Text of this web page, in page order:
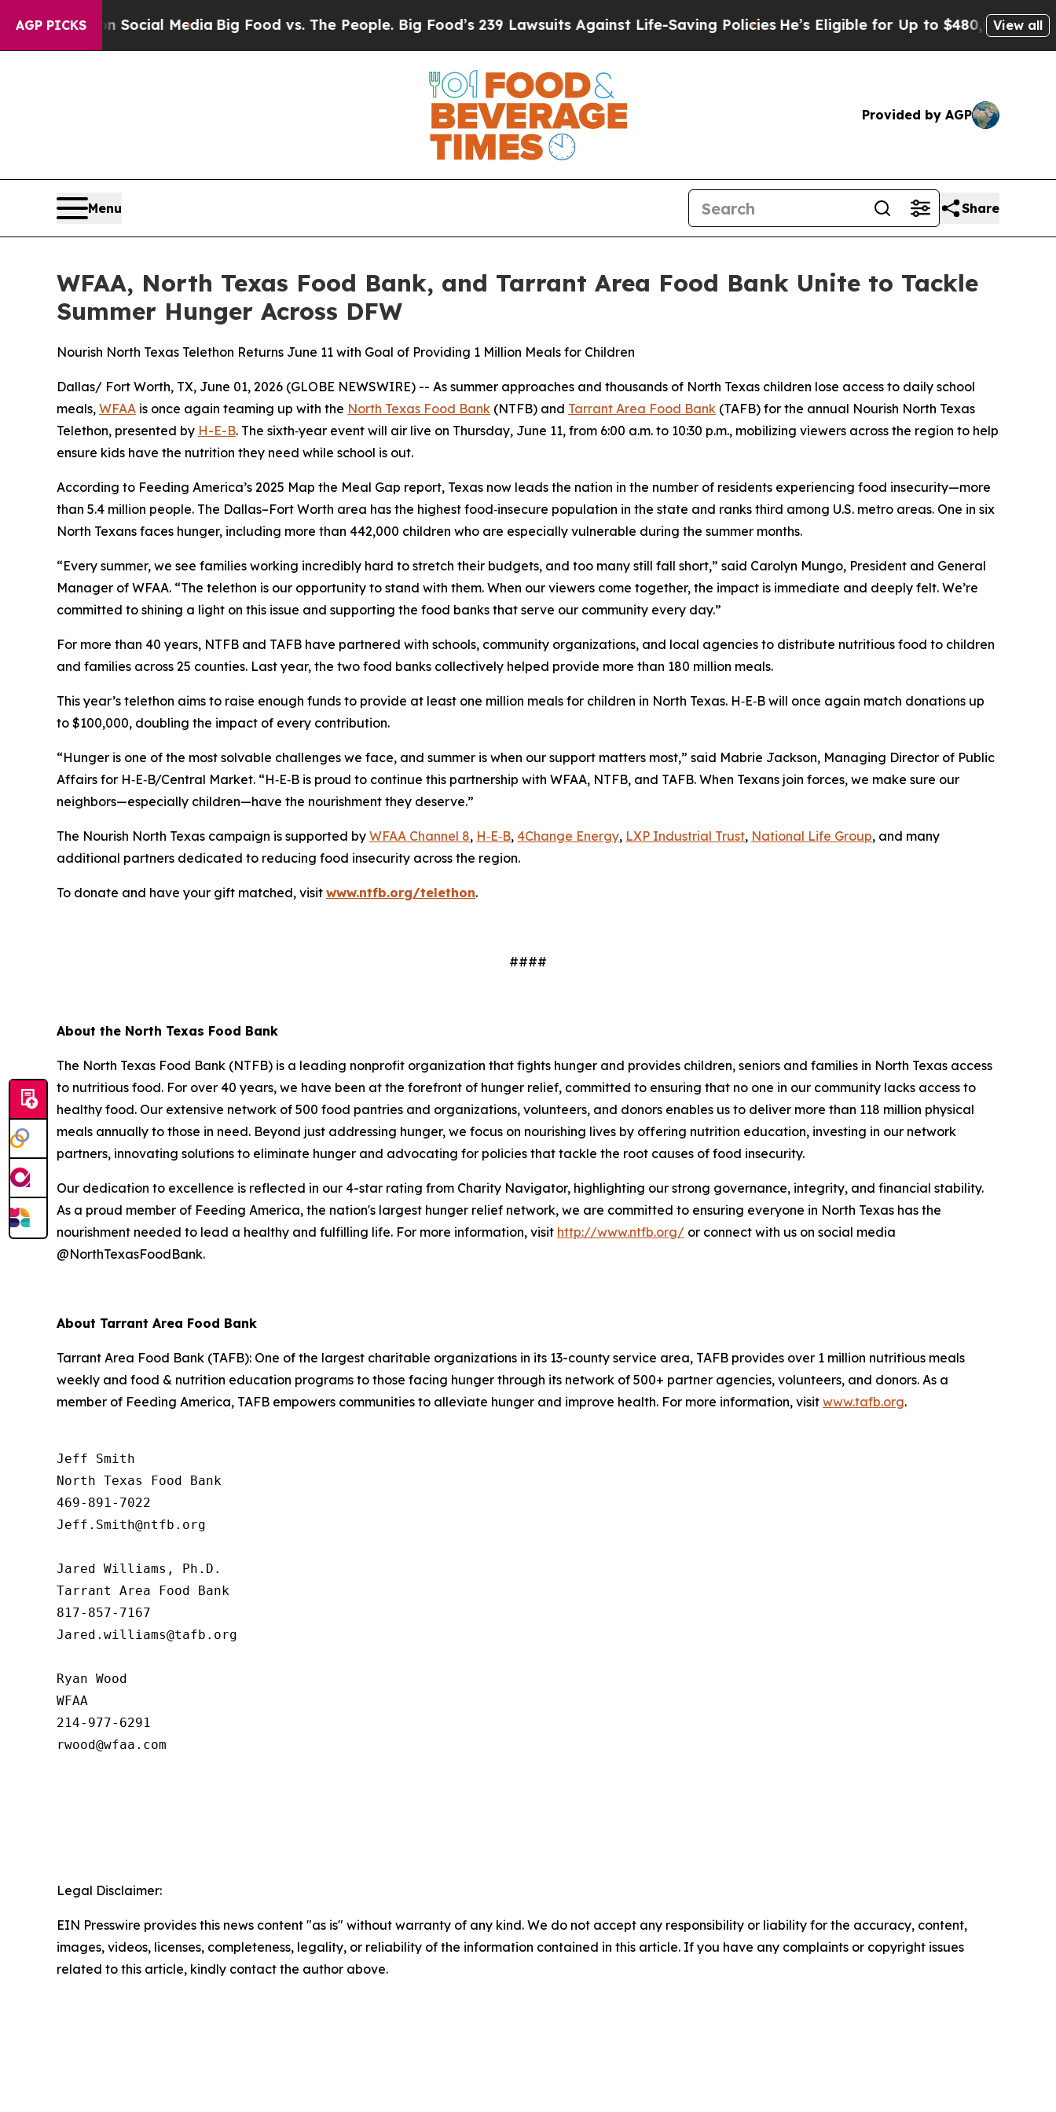
AGP PICKS
on Social Media Big Food vs. The People. Big Food’s 239 Lawsuits Against Life-Saving PoliciesHe’s Eligible for Up to $480,000 AfterView all
Provided by AGP
Menu Share
WFAA, North Texas Food Bank, and Tarrant Area Food Bank Unite to Tackle
Summer Hunger Across DFW
Nourish North Texas Telethon Returns June 11 with Goal of Providing 1 Million Meals for Children
Dallas/ Fort Worth, TX, June 01, 2026 (GLOBE NEWSWIRE) -- As summer approaches and thousands of North Texas children lose access to daily school
meals, WFAA is once again teaming up with the North Texas Food Bank (NTFB) and Tarrant Area Food Bank (TAFB) for the annual Nourish North Texas
Telethon, presented by H-E-B. The sixth‑year event will air live on Thursday, June 11, from 6:00 a.m. to 10:30 p.m., mobilizing viewers across the region to help
ensure kids have the nutrition they need while school is out.
According to Feeding America’s 2025 Map the Meal Gap report, Texas now leads the nation in the number of residents experiencing food insecurity—more
than 5.4 million people. The Dallas–Fort Worth area has the highest food‑insecure population in the state and ranks third among U.S. metro areas. One in six
North Texans faces hunger, including more than 442,000 children who are especially vulnerable during the summer months.
“Every summer, we see families working incredibly hard to stretch their budgets, and too many still fall short,” said Carolyn Mungo, President and General
Manager of WFAA. “The telethon is our opportunity to stand with them. When our viewers come together, the impact is immediate and deeply felt. We’re
committed to shining a light on this issue and supporting the food banks that serve our community every day.”
For more than 40 years, NTFB and TAFB have partnered with schools, community organizations, and local agencies to distribute nutritious food to children
and families across 25 counties. Last year, the two food banks collectively helped provide more than 180 million meals.
This year’s telethon aims to raise enough funds to provide at least one million meals for children in North Texas. H‑E‑B will once again match donations up
to $100,000, doubling the impact of every contribution.
“Hunger is one of the most solvable challenges we face, and summer is when our support matters most,” said Mabrie Jackson, Managing Director of Public
Affairs for H‑E‑B/Central Market. “H‑E‑B is proud to continue this partnership with WFAA, NTFB, and TAFB. When Texans join forces, we make sure our
neighbors—especially children—have the nourishment they deserve.”
The Nourish North Texas campaign is supported by WFAA Channel 8, H‑E‑B, 4Change Energy, LXP Industrial Trust, National Life Group, and many
additional partners dedicated to reducing food insecurity across the region.
To donate and have your gift matched, visit www.ntfb.org/telethon.
####
About the North Texas Food Bank
The North Texas Food Bank (NTFB) is a leading nonprofit organization that fights hunger and provides children, seniors and families in North Texas access
to nutritious food. For over 40 years, we have been at the forefront of hunger relief, committed to ensuring that no one in our community lacks access to
healthy food. Our extensive network of 500 food pantries and organizations, volunteers, and donors enables us to deliver more than 118 million physical
meals annually to those in need. Beyond just addressing hunger, we focus on nourishing lives by offering nutrition education, investing in our network
partners, innovating solutions to eliminate hunger and advocating for policies that tackle the root causes of food insecurity.
Our dedication to excellence is reflected in our 4-star rating from Charity Navigator, highlighting our strong governance, integrity, and financial stability.
As a proud member of Feeding America, the nation's largest hunger relief network, we are committed to ensuring everyone in North Texas has the
nourishment needed to lead a healthy and fulfilling life. For more information, visit http://www.ntfb.org/ or connect with us on social media
@NorthTexasFoodBank.
About Tarrant Area Food Bank
Tarrant Area Food Bank (TAFB): One of the largest charitable organizations in its 13-county service area, TAFB provides over 1 million nutritious meals
weekly and food & nutrition education programs to those facing hunger through its network of 500+ partner agencies, volunteers, and donors. As a
member of Feeding America, TAFB empowers communities to alleviate hunger and improve health. For more information, visit www.tafb.org.
Jeff Smith
North Texas Food Bank
469-891-7022
Jeff.Smith@ntfb.org
Jared Williams, Ph.D.
Tarrant Area Food Bank
817-857-7167
Jared.williams@tafb.org
Ryan Wood
WFAA
214-977-6291
Legal Disclaimer:
EIN Presswire provides this news content "as is" without warranty of any kind. We do not accept any responsibility or liability for the accuracy, content,
images, videos, licenses, completeness, legality, or reliability of the information contained in this article. If you have any complaints or copyright issues
related to this article, kindly contact the author above.